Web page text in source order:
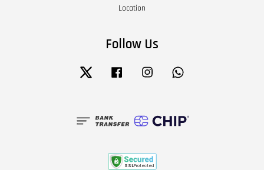
Location
Follow Us
Twitter Facebook Instagram